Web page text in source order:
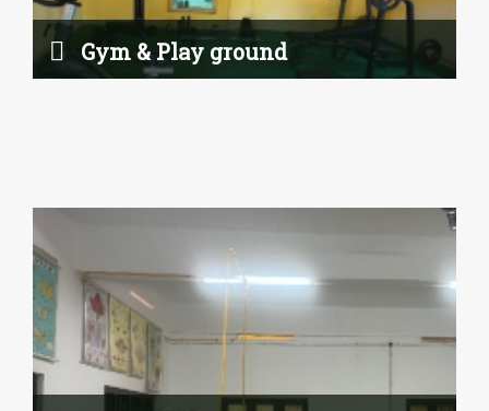
Gym & Play ground
Science Lab
Computer Lab